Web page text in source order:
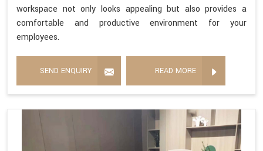
workspace not only looks appealing but also provides a
comfortable and productive environment for your
employees.
SEND ENQUIRY READ MORE